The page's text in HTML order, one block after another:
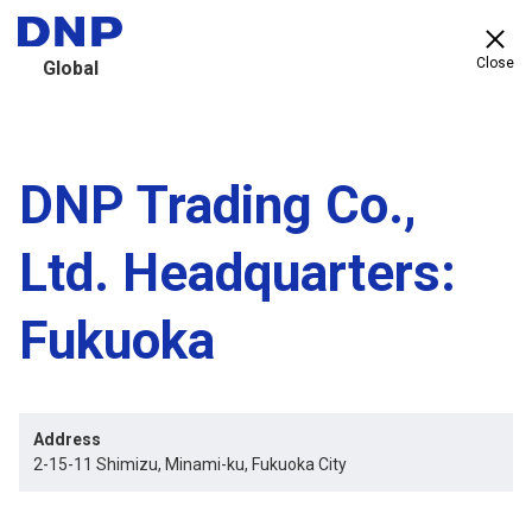
Global Close
DNP Trading Co.,
Ltd. Headquarters:
Fukuoka
Address
2-15-11 Shimizu, Minami-ku, Fukuoka City